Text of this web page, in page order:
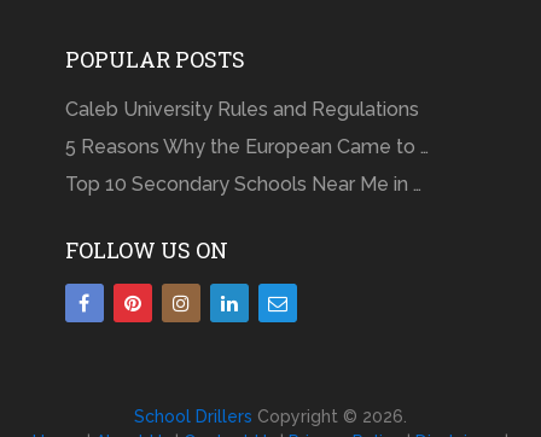
POPULAR POSTS
Caleb University Rules and Regulations
5 Reasons Why the European Came to …
Top 10 Secondary Schools Near Me in …
FOLLOW US ON
School Drillers Copyright © 2026.